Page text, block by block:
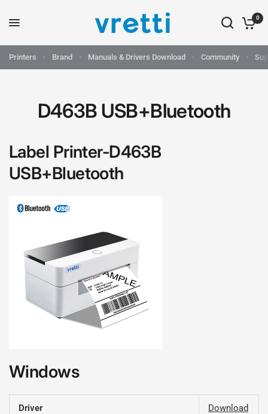
0
Printers Brand Manuals & Drivers Download Community
D463B USB+Bluetooth
Label Printer-D463B
USB+Bluetooth
Windows
Driver Download